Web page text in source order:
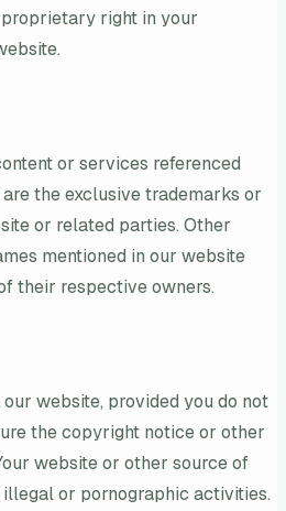
right in your
or services referenced
the exclusive trademarks or
or related parties. Other
mentioned in our website
their respective owners.
website, provided you do not
the copyright notice or other
website or other source of
or pornographic activities.